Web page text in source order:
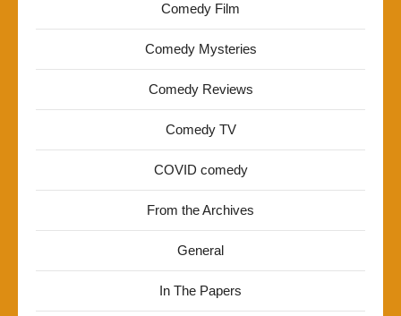
Comedy Film
Comedy Mysteries
Comedy Reviews
Comedy TV
COVID comedy
From the Archives
General
In The Papers